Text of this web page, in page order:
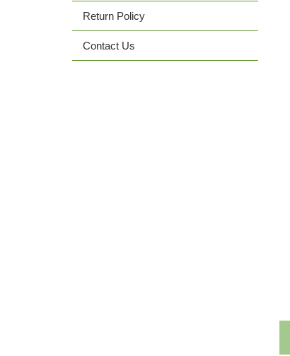
Return Policy
Contact Us